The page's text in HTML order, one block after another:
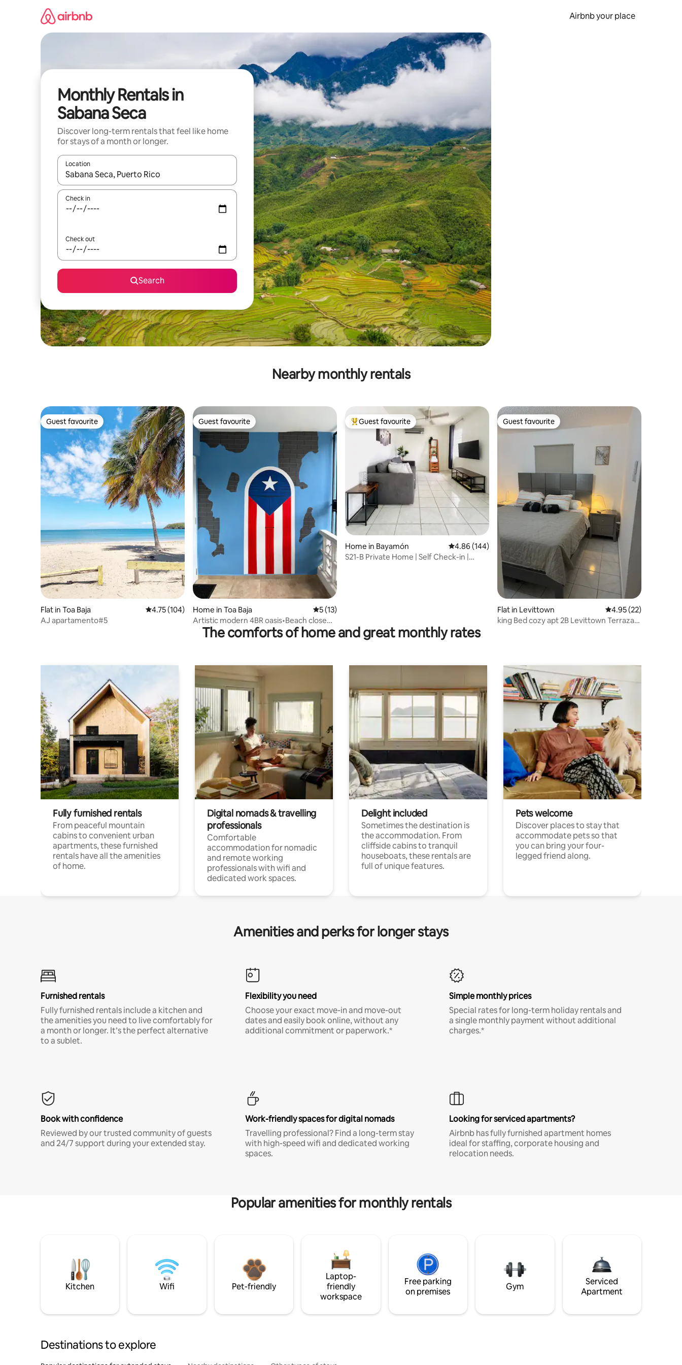
Airbnb your place
Monthly Rentals in
Sabana Seca
Discover long-term rentals that feel like home
for stays of a month or longer.
Location
When results are available, navigate with the up and down arrow keys or explore by touch or swipe gestures.
Check in
Check out
Search
Nearby monthly rentals
Guest favourite
Guest favourite
Flat in Toa Baja 4.75 out of 5 average rating, 104 reviews
4.75 (104)
AJ apartamento#5
Guest favourite
Guest favourite
Home in Toa Baja 5 out of 5 average rating, 13 reviews
5 (13)
Artistic modern 4BR oasis•Beach close
by•Parking
Top guest favourite
Guest favourite
Home in Bayamón 4.86 out of 5 average rating, 144 reviews
4.86 (144)
S21-B Private Home | Self Check-in |
Guest favourite
Guest favourite
Flat in Levittown 4.95 out of 5
4.95 (22)
king Bed cozy apt 2B Levittown Terraza
The comforts of home and great monthly rates
Fully furnished rentals
From peaceful mountain
cabins to convenient urban
apartments, these furnished
rentals have all the amenities
of home.
Digital nomads & travelling
professionals
Comfortable
accommodation for nomadic
and remote working
professionals with wifi and
dedicated work spaces.
Delight included
Sometimes the destination is
the accommodation. From
cliffside cabins to tranquil
houseboats, these rentals are
full of unique features.
Pets welcome
Discover places to stay that
accommodate pets so that
you can bring your four-
legged friend along.
Amenities and perks for longer stays
Furnished rentals
Fully furnished rentals include a kitchen and
the amenities you need to live comfortably for
a month or longer. It’s the perfect alternative
to a sublet.
Flexibility you need
Choose your exact move-in and move-out
dates and easily book online, without any
additional commitment or paperwork.*
Simple monthly prices
Special rates for long-term holiday rentals and
a single monthly payment without additional
charges.*
Book with confidence
Reviewed by our trusted community of guests
and 24/7 support during your extended stay.
Work-friendly spaces for digital nomads
Travelling professional? Find a long-term stay
with high-speed wifi and dedicated working
spaces.
Looking for serviced apartments?
Airbnb has fully furnished apartment homes
ideal for staffing, corporate housing and
relocation needs.
Popular amenities for monthly rentals
Kitchen Wifi Pet-friendly
Laptop-
friendly
workspace
Free parking
on premises
Gym
Serviced
Apartment
Destinations to explore